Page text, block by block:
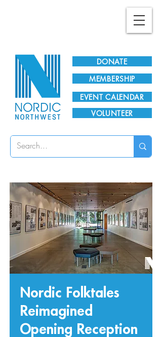
DONATE
EVENT CALENDAR
MEMBERSHIP
VOLUNTEER
Nordic Folktales
Reimagined
Opening Reception